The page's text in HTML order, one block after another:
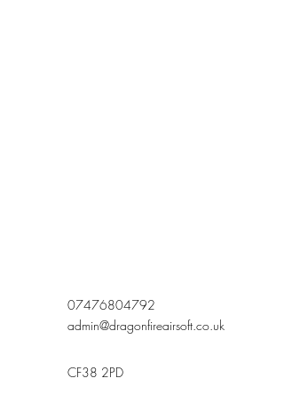
07476804792
admin@dragonfireairsoft.co.uk
CF38 2PD